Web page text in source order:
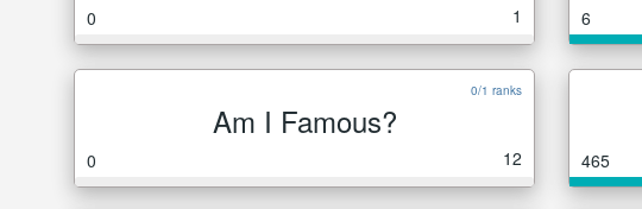
0 1 6
0/1 ranks
Am I Famous?
0 12 465